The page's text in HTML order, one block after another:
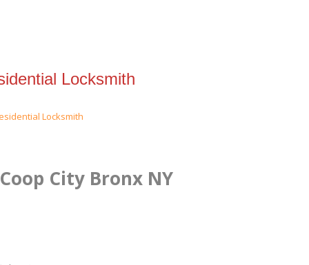
Locksmith
City Bronx NY